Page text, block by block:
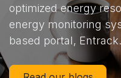
optimized energy
energy monitoring
based portal, Entrack.